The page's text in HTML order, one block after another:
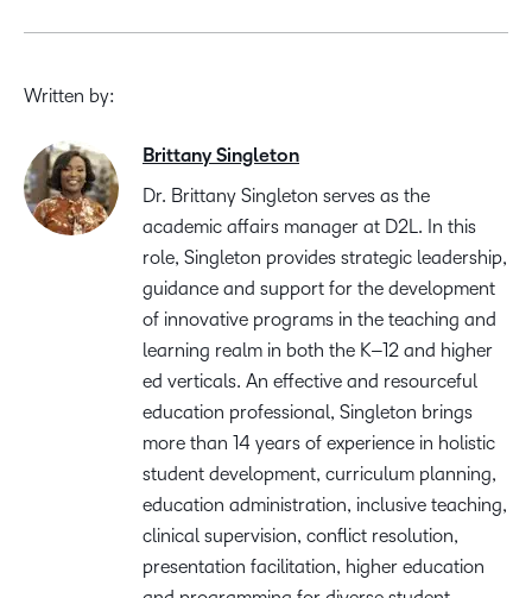
Written by:
Brittany Singleton
Dr. Brittany Singleton serves as the
academic affairs manager at D2L. In this
role, Singleton provides strategic leadership,
guidance and support for the development
of innovative programs in the teaching and
learning realm in both the K–12 and higher
ed verticals. An effective and resourceful
education professional, Singleton brings
more than 14 years of experience in holistic
student development, curriculum planning,
education administration, inclusive teaching,
clinical supervision, conflict resolution,
presentation facilitation, higher education